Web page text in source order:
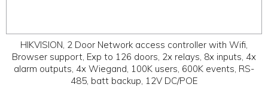
HIKVISION, 2 Door Network access controller with Wifi,
Browser support, Exp to 126 doors, 2x relays, 8x inputs, 4x
alarm outputs, 4x Wiegand, 100K users, 600K events, RS-
485, batt backup, 12V DC/POE